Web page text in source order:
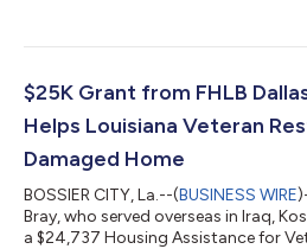
and its member Guaranty Bank, the
Perryman’s daughter, Markedia
$25K Grant from FHLB
Helps Louisiana Veteran
Damaged Home
BOSSIER CITY, La.--(BUSINESS WIRE
Bray, who served overseas in Iraq,
a $24,737 Housing Assistance for